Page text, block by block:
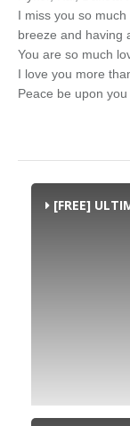
I miss you so
breeze and having
You are so much
I love you more
Peace be upon
[FREE]